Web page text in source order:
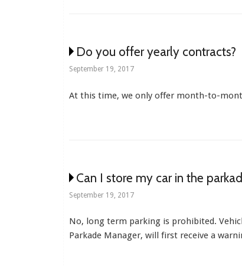
Do you offer yearly contracts?
September 19, 2017
At this time, we only offer month-to-
Can I store my car in the
September 19, 2017
No, long term parking is prohibited.
Parkade Manager, will first receive a